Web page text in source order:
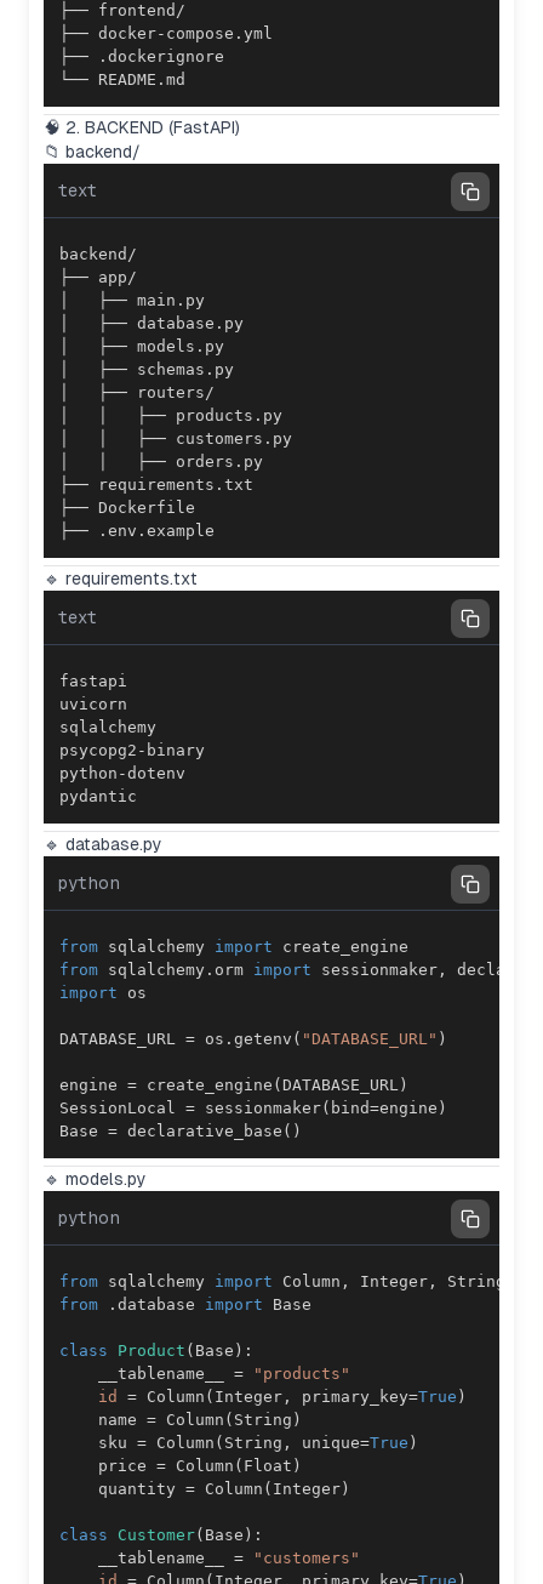
└── README.md
🧠 2. BACKEND (FastAPI)
📁 backend/
text
├── .env.example
🔹 requirements.txt
text
pydantic
🔹 database.py
python
from sqlalchemy import
from sqlalchemy . orm import sessionmaker ,
import
DATABASE_URL = os . getenv ( "DATABASE_URL" )
engine = create_engine ( DATABASE_URL )
SessionLocal = sessionmaker( bind=engine )
Base = declarative_base ( )
🔹 models.py
python
from sqlalchemy import Column , Integer , String
from
. database import
class Product ( Base ) :
    __tablename__
=
"products"
id
= Column ( Integer , primary_key=True )
    name
= Column ( String )
    sku
= Column ( String , unique=True )
    price
= Column ( Float )
    quantity
= Column ( Integer)
class Customer( Base ) :
    __tablename__
=
"customers"
id
= Column ( Integer , primary_key=True )